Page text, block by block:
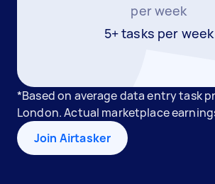
per week
5+ tasks per week
*Based on average data entry task
London. Actual marketplace
Join Airtasker